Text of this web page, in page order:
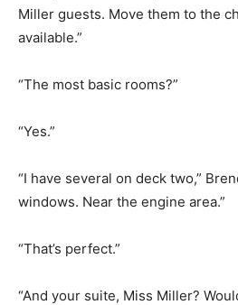
Miller guests. Move them to the
available.”
“The most basic rooms?”
“Yes.”
“I have several on deck two,”
windows. Near the engine area.”
“That’s perfect.”
“And your suite, Miss Miller?